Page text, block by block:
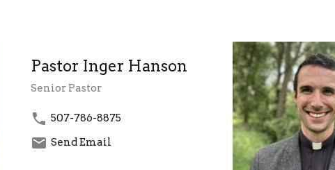
Pastor Inger Hanson
Senior Pastor
507-786-8875
Send Email